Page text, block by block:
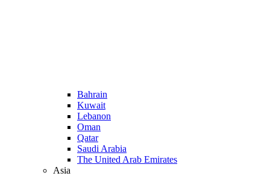
Bahrain
Kuwait
Lebanon
Oman
Qatar
Saudi Arabia
The United Arab Emirates
Asia